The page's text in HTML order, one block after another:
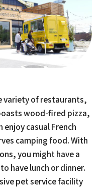
variety of restaurants,
wood-fired pizza,
enjoy casual French
camping food. With
you might have a
have lunch or dinner.
pet service facility